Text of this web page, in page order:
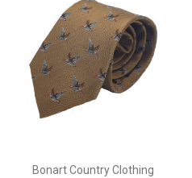
Bonart Country Clothing